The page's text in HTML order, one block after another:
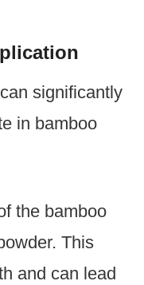
can significantly
in bamboo
the bamboo
This
and can lead